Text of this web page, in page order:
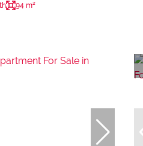
94 m²